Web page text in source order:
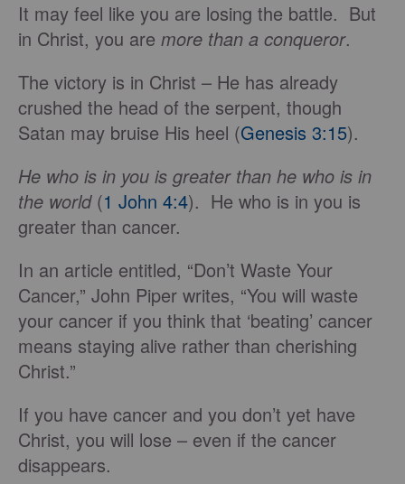
It may feel like you are losing the battle. But
in Christ, you are more than a conqueror.
The victory is in Christ – He has already
crushed the head of the serpent, though
Satan may bruise His heel (Genesis 3:15).
He who is in you is greater than he who is in
the world (1 John 4:4). He who is in you is
greater than cancer.
In an article entitled, “Don’t Waste Your
Cancer,” John Piper writes, “You will waste
your cancer if you think that ‘beating’ cancer
means staying alive rather than cherishing
Christ.”
If you have cancer and you don’t yet have
Christ, you will lose – even if the cancer
disappears.